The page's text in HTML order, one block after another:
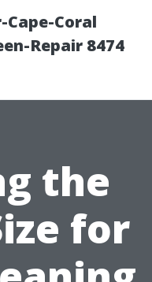
Cape-Coral
Repair 8474
the
for